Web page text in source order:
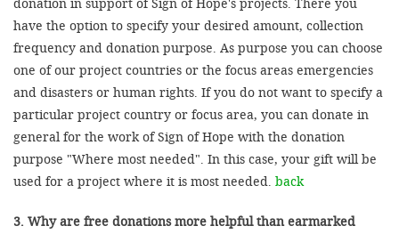
have the option to specify your desired amount, collection
frequency and donation purpose. As purpose you can choose
one of our project countries or the focus areas emergencies
and disasters or human rights. If you do not want to specify a
particular project country or focus area, you can donate in
general for the work of Sign of Hope with the donation
purpose "Where most needed". In this case, your gift will be
used for a project where it is most needed. back
3. Why are free donations more helpful than earmarked